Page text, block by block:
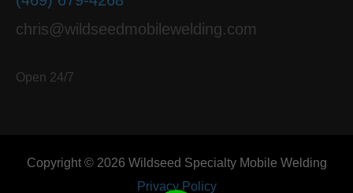
chris@wildseedmobilewelding.com
Open 24/7
Copyright © 2026 Wildseed Specialty Mobile Welding
Privacy Policy